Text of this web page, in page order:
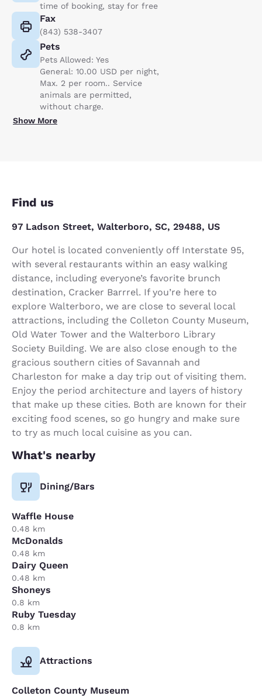
time of booking, stay for free
Fax
(843) 538-3407
Pets
Pets Allowed: Yes
General: 10.00 USD per night,
Max. 2 per room.. Service
animals are permitted,
without charge.
Show More
Find us
97 Ladson Street, Walterboro, SC, 29488, US
Our hotel is located conveniently off Interstate 95,
with several restaurants within an easy walking
distance, including everyone’s favorite brunch
destination, Cracker Barrrel. If you’re here to
explore Walterboro, we are close to several local
attractions, including the Colleton County Museum,
Old Water Tower and the Walterboro Library
Society Building. We are also close enough to the
gracious southern cities of Savannah and
Charleston for make a day trip out of visiting them.
Enjoy the period architecture and layers of history
that make up these cities. Both are known for their
exciting food scenes, so go hungry and make sure
to try as much local cuisine as you can.
What's nearby
Dining/Bars
Waffle House
0.48 km
McDonalds
0.48 km
Dairy Queen
0.48 km
Shoneys
0.8 km
Ruby Tuesday
0.8 km
Attractions
Colleton County Museum